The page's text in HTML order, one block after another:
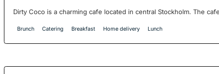
Dirty Coco is a charming cafe located in central Stockholm. The
Brunch Catering Breakfast Home delivery Lunch